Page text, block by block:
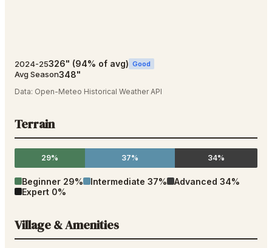
2024-25326" (94% of avg) Good
Avg Season348"
Data: Open-Meteo Historical Weather API
Terrain
29% 37% 34%
Beginner 29% Intermediate 37% Advanced 34%
Expert 0%
Village & Amenities